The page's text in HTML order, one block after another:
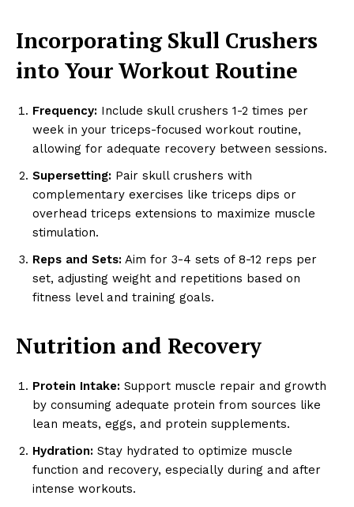
Incorporating Skull Crushers
into Your Workout Routine
Frequency: Include skull crushers 1-2 times per
week in your triceps-focused workout routine,
allowing for adequate recovery between sessions.
Supersetting: Pair skull crushers with
complementary exercises like triceps dips or
overhead triceps extensions to maximize muscle
stimulation.
Reps and Sets: Aim for 3-4 sets of 8-12 reps per
set, adjusting weight and repetitions based on
fitness level and training goals.
Nutrition and Recovery
Protein Intake: Support muscle repair and growth
by consuming adequate protein from sources like
lean meats, eggs, and protein supplements.
Hydration: Stay hydrated to optimize muscle
function and recovery, especially during and after
intense workouts.